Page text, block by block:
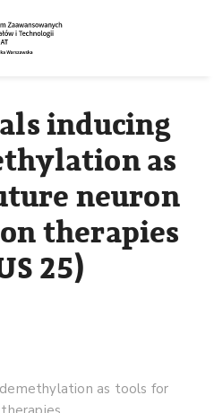
inducing
as
neuron
therapies
25)
as tools for